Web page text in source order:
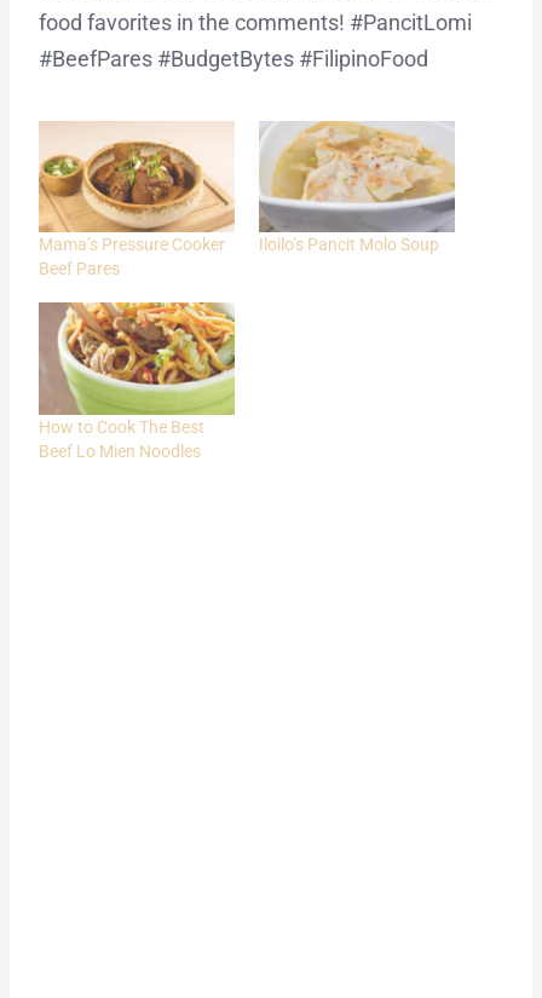
food favorites in the comments! #PancitLomi
#BeefPares #BudgetBytes #FilipinoFood
Mama’s Pressure Cooker
Beef Pares
Iloilo’s Pancit Molo Soup
How to Cook The Best
Beef Lo Mien Noodles